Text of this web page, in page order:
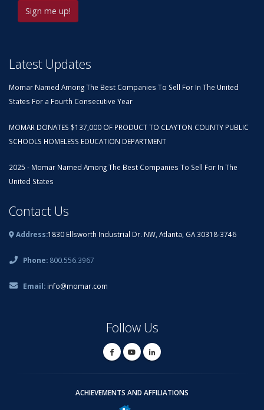
Latest Updates
Momar Named Among The Best Companies To Sell For In The United
States For a Fourth Consecutive Year
MOMAR DONATES $137,000 OF PRODUCT TO CLAYTON COUNTY PUBLIC
SCHOOLS HOMELESS EDUCATION DEPARTMENT
2025 - Momar Named Among The Best Companies To Sell For In The
United States
Contact Us
Address:1830 Ellsworth Industrial Dr. NW, Atlanta, GA 30318-3746
Phone: 800.556.3967
Email: info@momar.com
Follow Us
ACHIEVEMENTS AND AFFILIATIONS